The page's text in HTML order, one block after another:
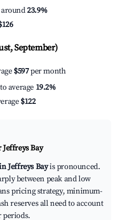
around23.9%
September)
$597per month
average 19.2%
$122
Bay
Jeffreys Bayis pronounced.
between peak and low
pricing strategy, minimum-
reserves all need to account
periods.